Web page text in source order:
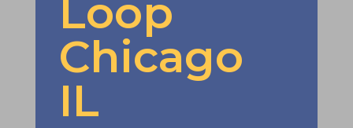
Loop
Chicago
IL